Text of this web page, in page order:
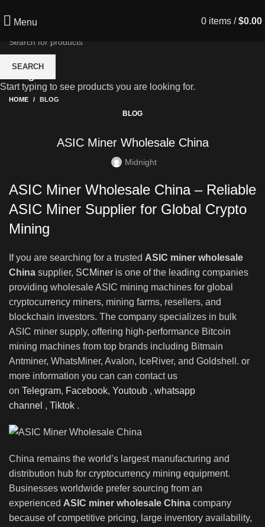
Menu 0 items / $0.00
Blog
HOME BLOG
BLOG
ASIC Miner Wholesale China
Midnight
ASIC Miner Wholesale China – Reliable
ASIC Miner Supplier for Global Crypto
Mining
If you are searching for a trusted ASIC miner wholesale
China supplier, SCMiner is one of the leading companies
providing wholesale ASIC mining machines for global
cryptocurrency miners, mining farms, resellers, and
blockchain investors. The company specializes in bulk
ASIC miner supply, offering high-performance Bitcoin
mining machines from top brands including Bitmain
Antminer, WhatsMiner, Avalon, IceRiver, and Goldshell. or
more information you can can contact us
on Telegram, Facebook, Youtoub , whatsapp
channel , Tiktok .
China remains the world’s largest manufacturing and
distribution hub for cryptocurrency mining equipment.
Businesses worldwide prefer sourcing from an
experienced ASIC miner wholesale China company
because of competitive pricing, large inventory availability,
SEARCH
Start typing to see products you are looking for.